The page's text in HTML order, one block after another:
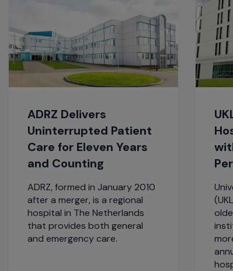
ADRZ Delivers
Uninterrupted Patient
Care for Eleven Years
and Counting
ADRZ, formed in January 2010
after a merger, is a regional
hospital in The Netherlands
that provides both general
and emergency care.